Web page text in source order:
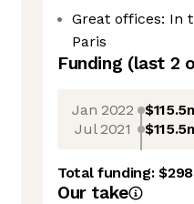
Great offices: In
Paris
Funding (last 2
Jan 2022
Jul 2021
Total funding:
Our take